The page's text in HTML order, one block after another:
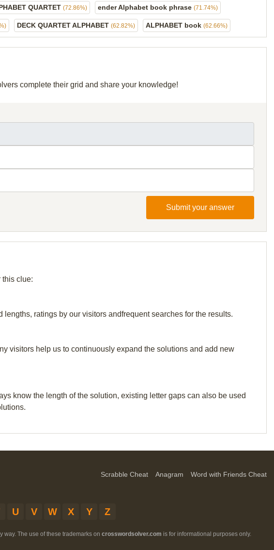
QUARTET (72.86%) ender Alphabet book phrase (71.74%)
DECK QUARTET ALPHABET (62.82%) ALPHABET book (62.66%)
complete their grid and share your knowledge!
Submit your answer
this clue:
ratings by our visitors andfrequent searches for the results.
visitors help us to continuously expand the solutions and add new
know the length of the solution, existing letter gaps can also be used
Scrabble Cheat Anagram Word with Friends Cheat
U V W X Y Z
The use of these trademarks on crosswordsolver.com is for informational purposes only.